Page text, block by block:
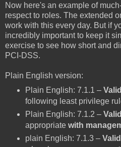
Now here's an example of
respect to roles. The extended
work with this every day. But if
incredibly important to keep it
exercise to see how short and
PCI-DSS.
Plain English version:
Plain English: 7.1.1 –
following least privilege
Plain English: 7.1.2 –
appropriate with
plain English: 7.1.3 –